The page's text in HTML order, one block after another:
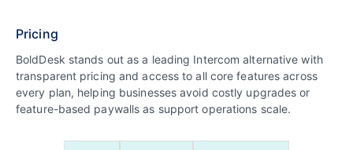
Pricing
BoldDesk stands out as a leading Intercom alternative with
transparent pricing and access to all core features across
every plan, helping businesses avoid costly upgrades or
feature-based paywalls as support operations scale.